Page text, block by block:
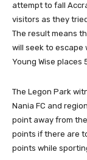
attempt to fall
visitors as they
The result means
will seek to escape
Young Wise places
The Legon Park
Nania FC and
point away from
points if there are
points while